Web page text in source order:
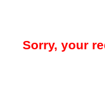
Sorry, your